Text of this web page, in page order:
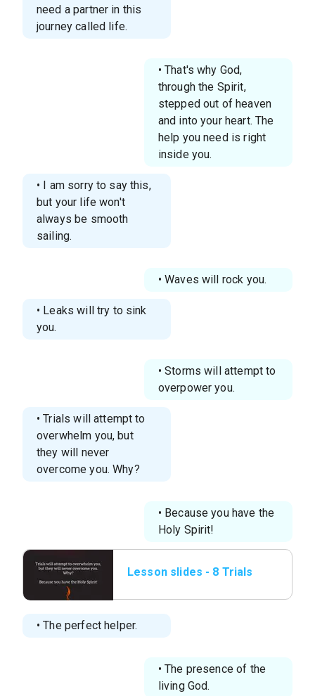
need a partner in this
journey called life.
• That's why God,
through the Spirit,
stepped out of heaven
and into your heart. The
help you need is right
inside you.
• I am sorry to say this,
but your life won't
always be smooth
sailing.
• Waves will rock you.
• Leaks will try to sink
you.
• Storms will attempt to
overpower you.
• Trials will attempt to
overwhelm you, but
they will never
overcome you. Why?
• Because you have the
Holy Spirit!
Lesson slides - 8 Trials
• The perfect helper.
• The presence of the
living God.